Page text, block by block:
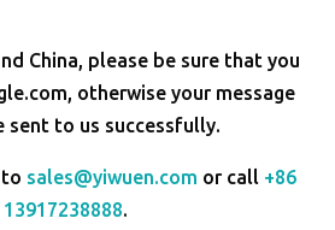
China, please be sure that you
otherwise your message
sent to us successfully.
to sales@yiwuen.com or call +86
13917238888.